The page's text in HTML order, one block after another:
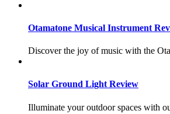
Otamatone Musical Instrument
Discover the joy of music with the
Solar Ground Light Review
Illuminate your outdoor spaces with